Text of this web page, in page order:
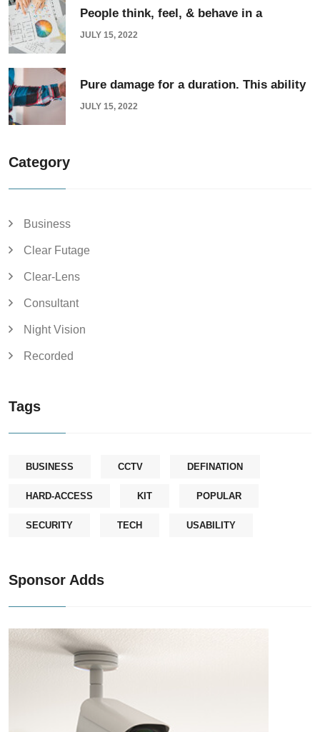
People think, feel, & behave in a
JULY 15, 2022
Pure damage for a duration. This ability
JULY 15, 2022
Category
Business
Clear Futage
Clear-Lens
Consultant
Night Vision
Recorded
Tags
BUSINESS CCTV DEFINATION
HARD-ACCESS KIT POPULAR
SECURITY TECH USABILITY
Sponsor Adds